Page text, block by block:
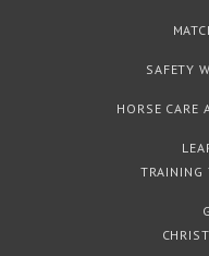
SAFETY
HORSE CARE
TRAINING